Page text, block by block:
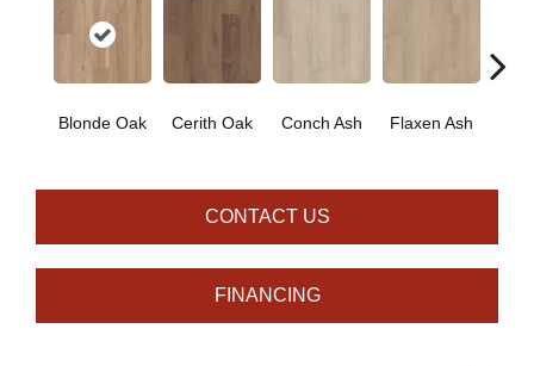
Blonde Oak Cerith Oak Conch Ash Flaxen Ash
CONTACT US
FINANCING